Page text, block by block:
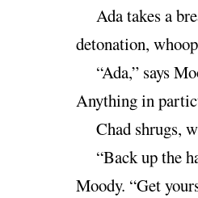
Ada takes a
detonation,
“Ada,” says
Anything in
Chad shrugs,
“Back up the
Moody. “Get